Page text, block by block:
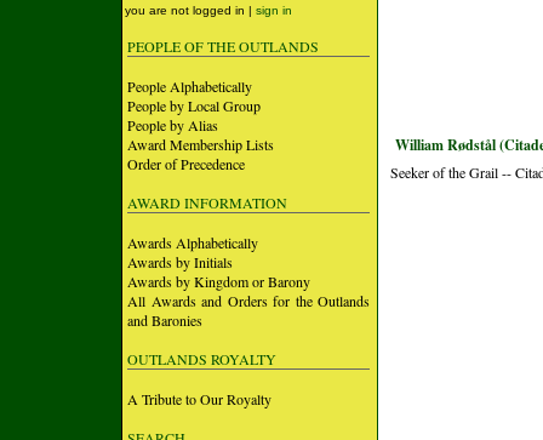
you are not logged in | sign in
PEOPLE OF THE OUTLANDS
People Alphabetically
People by Local Group
People by Alias
Award Membership Lists
Order of Precedence
AWARD INFORMATION
Awards Alphabetically
Awards by Initials
Awards by Kingdom or Barony
All Awards and Orders for the Outlands
and Baronies
OUTLANDS ROYALTY
A Tribute to Our Royalty
William Rødstål
Seeker of the Grail --